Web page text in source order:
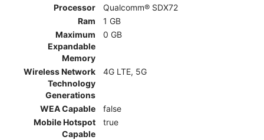
Processor
Qualcomm® SDX72
Ram
1 GB
Maximum
Expandable
Memory
0 GB
Wireless Network
Technology
Generations
4G LTE, 5G
WEA Capable
false
Mobile Hotspot
Capable
true